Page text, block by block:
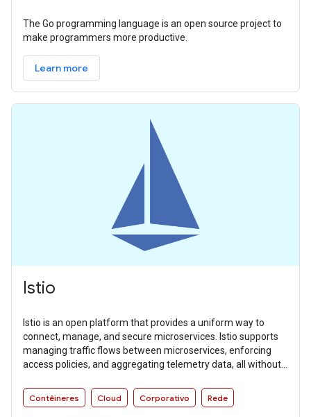
The Go programming language is an open source project to
make programmers more productive.
Learn more
Istio
Istio is an open platform that provides a uniform way to
connect, manage, and secure microservices. Istio supports
managing traffic flows between microservices, enforcing
access policies, and aggregating telemetry data, all without
Contêineres Cloud Corporativo Rede